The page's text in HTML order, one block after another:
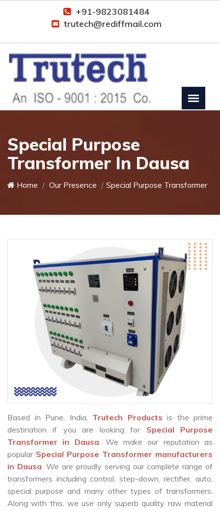
+91-9823081484
trutech@rediffmail.com
Special Purpose
Transformer In Dausa
Home Our Presence Special Purpose Transformer
Based in Pune, India, Trutech Products is the prime
destination if you are looking for Special Purpose
Transformer in Dausa. We make our reputation as
popular Special Purpose Transformer manufacturers
in Dausa. We are proudly serving our complete range of
transformers including control, step-down, rectifier, auto,
special purpose and many other types of transformers.
Along with this, we use only superb quality raw material